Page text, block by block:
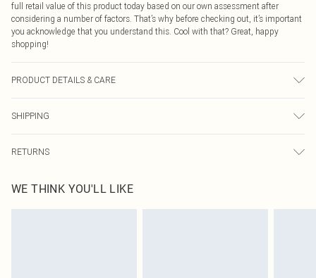
full retail value of this product today based on our own assessment after
considering a number of factors. That’s why before checking out, it’s important
you acknowledge that you understand this. Cool with that? Great, happy
shopping!
PRODUCT DETAILS & CARE
transfer.
SHIPPING
USA Express Shipping
Up to 3 - 4 business days
RETURNS
before the 05/15/2025 which are subsequently returned we will honour a cash
refund. Upon returning your item, you will receive credit to your boohoo
WE THINK YOU'LL LIKE